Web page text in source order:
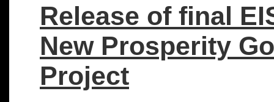
Release of final
New Prosperity
Project